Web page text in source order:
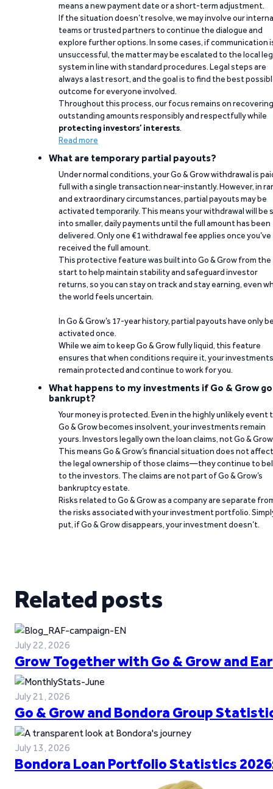
means a new payment date or a short-term adjustment.
If the situation doesn’t resolve, we may involve our
teams or trusted partners to continue the dialogue and
explore further options. In some cases, if communication
unsuccessful, the matter may be escalated to the local
system in line with standard procedures. Legal steps are
always a last resort, and the goal is to find the best
outcome for everyone involved.
Throughout this process, our focus remains on recovering
outstanding amounts responsibly and respectfully while
protecting investors’ interests.
Read more
What are temporary partial payouts?
Under normal conditions, your Go & Grow withdrawal is
full with a single transaction near-instantly. However, in
and extraordinary circumstances, partial payouts may be
activated temporarily. This means your withdrawal will be
into smaller, daily payments until the full amount has been
delivered. Only one €1 withdrawal fee applies once you’ve
received the full amount.
This protective feature was built into Go & Grow from the
start to help maintain stability and safeguard investor
returns, so you can stay on track and stay earning, even
the world feels uncertain.
In Go & Grow’s 17-year history, partial payouts have only
activated once.
While we aim to keep Go & Grow fully liquid, this feature
ensures that when conditions require it, your investments
remain protected and continue to work for you.
What happens to my investments if Go & Grow
bankrupt?
Your money is protected. Even in the highly unlikely event
Go & Grow becomes insolvent, your investments remain
yours. Investors legally own the loan claims, not Go &
This means Go & Grow’s financial situation does not affect
the legal ownership of those claims—they continue to
to the investors. The claims are not part of Go & Grow’s
bankruptcy estate.
Risks related to Go & Grow as a company are separate
the risks associated with your investment portfolio.
put, if Go & Grow disappears, your investment doesn’t.
Related posts
July 22, 2026
Grow Together with Go & Grow and
July 21, 2026
Go & Grow and Bondora Group
July 13, 2026
Bondora Loan Portfolio Statistics